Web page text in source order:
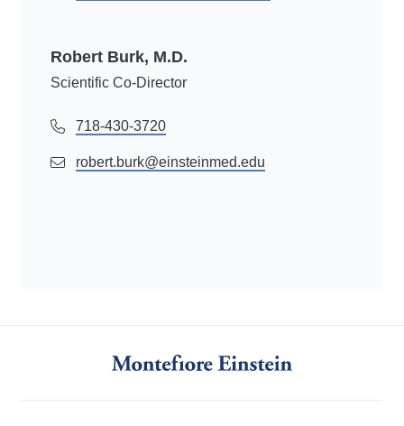
Robert Burk, M.D.
Scientific Co-Director
718-430-3720
robert.burk@einsteinmed.edu